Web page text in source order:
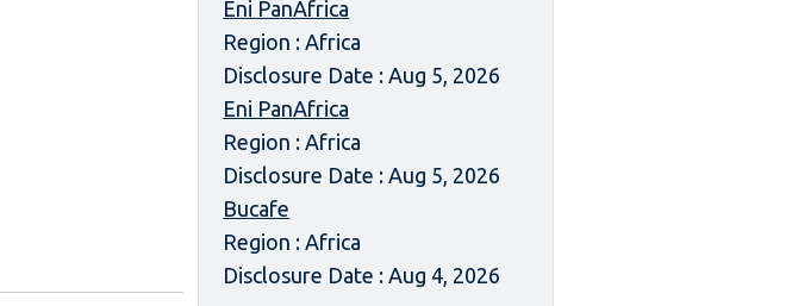
Eni PanAfrica
Region : Africa
Disclosure Date : Aug 5, 2026
Eni PanAfrica
Region : Africa
Disclosure Date : Aug 5, 2026
Bucafe
Region : Africa
Disclosure Date : Aug 4, 2026